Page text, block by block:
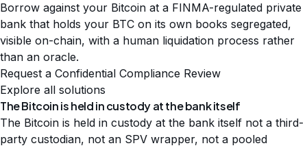
Borrow against your Bitcoin at a FINMA-regulated private
bank that holds your BTC on its own books segregated,
visible on-chain, with a human liquidation process rather
than an oracle.
Request a Confidential Compliance Review
Explore all solutions
The Bitcoin is held in custody at the bank itself
The Bitcoin is held in custody at the bank itself not a third-
party custodian, not an SPV wrapper, not a pooled